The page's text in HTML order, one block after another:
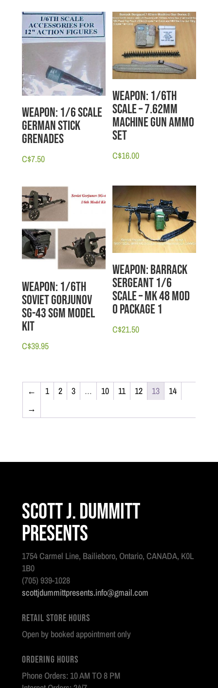
Weapon: 1/6 scale
German Stick
Grenades
C$7.50
Weapon: 1/6th
scale – 7.62mm
Machine Gun Ammo
Set
C$16.00
Weapon: 1/6th
Soviet Gorjunov
SG-43 SGM Model
Kit
C$39.95
Weapon: Barrack
Sergeant 1/6
scale – MK 48 Mod
O Package 1
C$21.50
← 1 2 3 … 10 11 12 13
14
→
Scott J. Dummitt
Presents
1754 Carmel Line, Bailieboro, Ontario, CANADA, K0L
1B0
(705) 939-1028
scottjdummittpresents.info@gmail.com
Retail Store Hours
Open by booked appointment only
Ordering Hours
Phone Orders: 10 AM TO 8 PM